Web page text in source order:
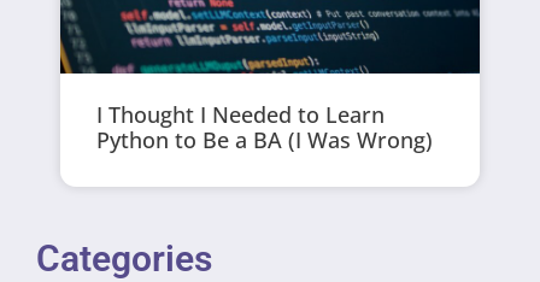
I Thought I Needed to Learn
Python to Be a BA (I Was Wrong)
Categories